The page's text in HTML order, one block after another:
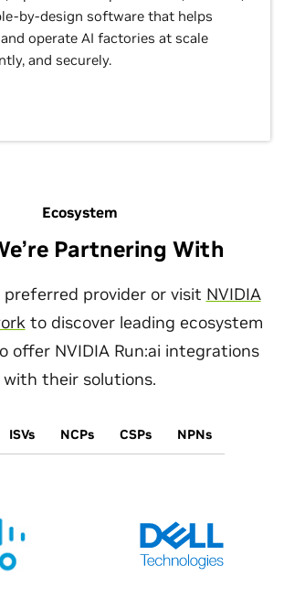
by-design software that helps
operate AI factories at scale
and securely.
Ecosystem
Partnering With
provider or visit NVIDIA
to discover leading ecosystem
offer NVIDIA Run:ai integrations
with their solutions.
ISVs NCPs CSPs NPNs